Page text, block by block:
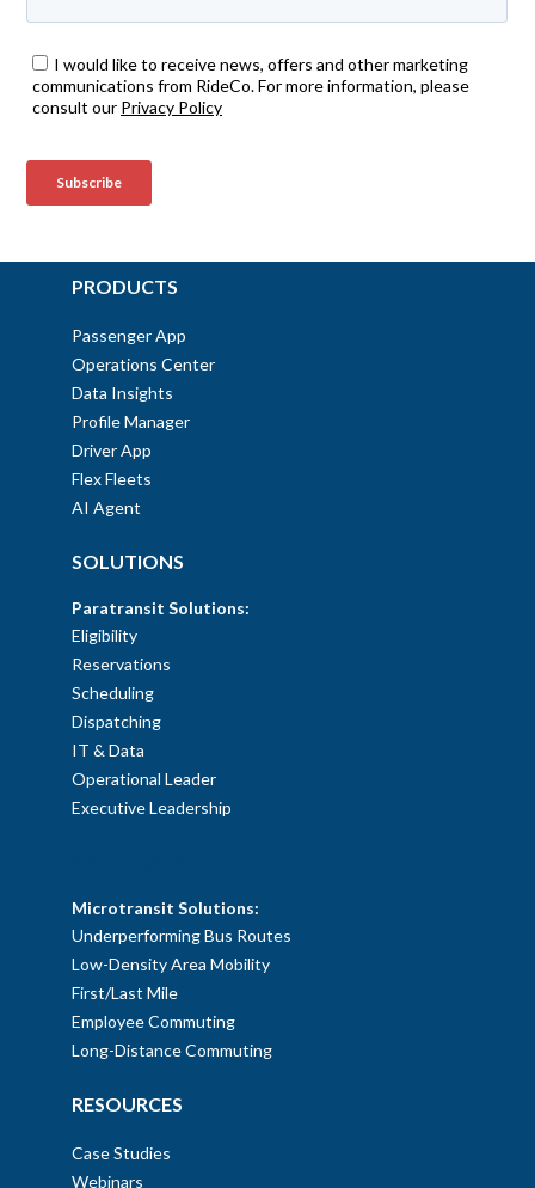
PRODUCTS
Passenger App
Operations Center
Data Insights
Profile Manager
Driver App
Flex Fleets
AI Agent
SOLUTIONS
Paratransit Solutions:
Eligibility
Reservations
Scheduling
Dispatching
IT & Data
Operational Leader
Executive Leadership
Microtransit Solutions:
Underperforming Bus Routes
Low-Density Area Mobility
First/Last Mile
Employee Commuting
Long-Distance Commuting
RESOURCES
Case Studies
Webinars